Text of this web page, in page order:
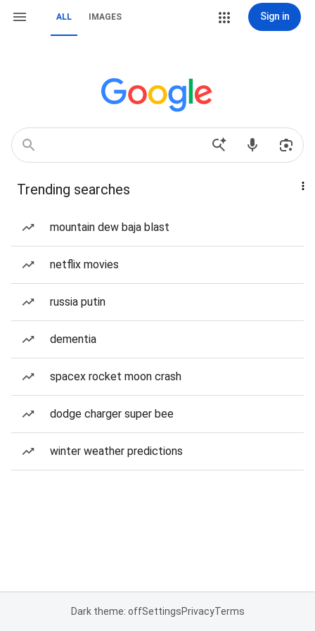
ALL IMAGES Sign in
Trending searches
mountain dew baja blast
netflix movies
russia putin
dementia
spacex rocket moon crash
dodge charger super bee
winter weather predictions
Dark theme: offSettingsPrivacyTerms